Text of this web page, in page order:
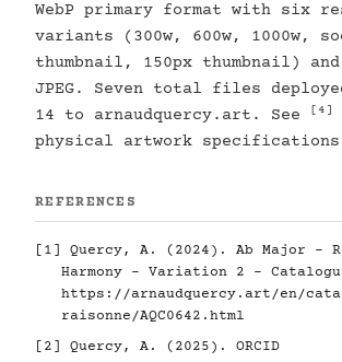
WebP primary format with six
variants (300w, 600w, 1000w,
thumbnail, 150px thumbnail)
JPEG. Seven total files
14 to arnaudquercy.art. See
[4]
physical artwork
REFERENCES
[1]
Quercy, A. (2024). Ab Major -
Harmony - Variation 2 -
https://arnaudquercy.art/en/
raisonne/AQC0642.html
[2]
Quercy, A. (2025). ORCID